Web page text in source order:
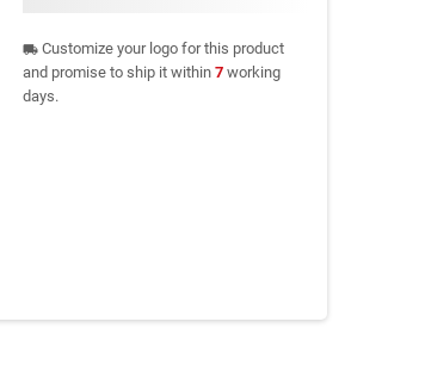
local_shippingCustomize your logo for this product
and promise to ship it within 7working
days.